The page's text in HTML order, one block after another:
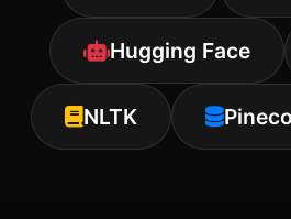
Hugging Face
NLTK